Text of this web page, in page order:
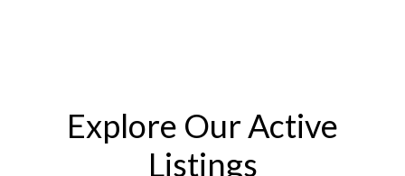
Explore Our Active
Listings